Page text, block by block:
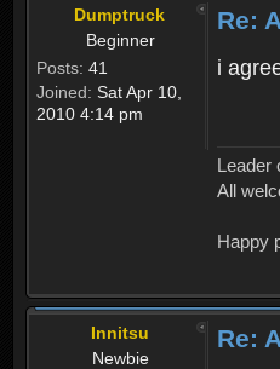
Dumptruck
Beginner
Posts: 41
Joined: Sat Apr 10,
2010 4:14 pm
Re:
i
Leader
All
Happy
Innitsu
Newbie
Re: